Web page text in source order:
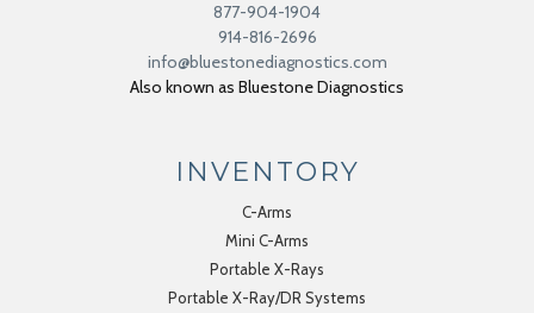
877-904-1904
914-816-2696
info@bluestonediagnostics.com
Also known as Bluestone Diagnostics
INVENTORY
C-Arms
Mini C-Arms
Portable X-Rays
Portable X-Ray/DR Systems